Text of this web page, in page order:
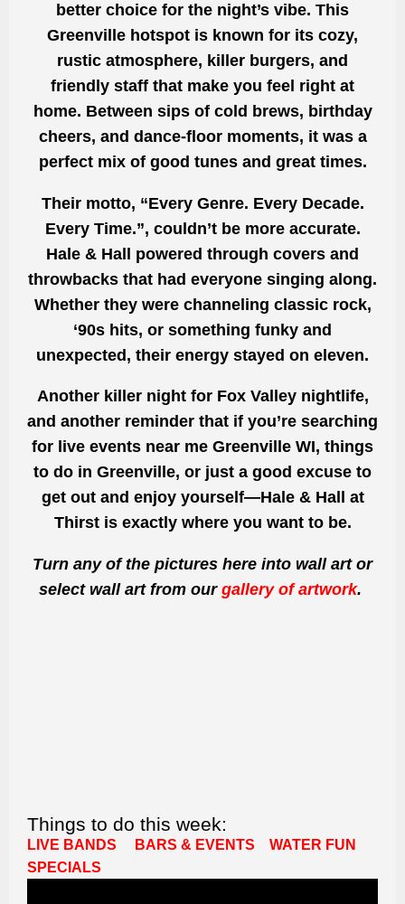
better choice for the night’s vibe. This
Greenville hotspot is known for its cozy,
rustic atmosphere, killer burgers, and
friendly staff that make you feel right at
home. Between sips of cold brews, birthday
cheers, and dance-floor moments, it was a
perfect mix of good tunes and great times.
Their motto, “Every Genre. Every Decade.
Every Time.”, couldn’t be more accurate.
Hale & Hall powered through covers and
throwbacks that had everyone singing along.
Whether they were channeling classic rock,
‘90s hits, or something funky and
unexpected, their energy stayed on eleven.
Another killer night for Fox Valley nightlife,
and another reminder that if you’re searching
for live events near me Greenville WI, things
to do in Greenville, or just a good excuse to
get out and enjoy yourself—Hale & Hall at
Thirst is exactly where you want to be.
Turn any of the pictures here into wall art or
select wall art from our gallery of artwork.
Things to do this week:
LIVE BANDS BARS & EVENTS
WATER FUN
SPECIALS